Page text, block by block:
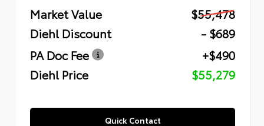
Market Value
$55,478
Diehl Discount
- $689
PA Doc Fee
+$490
Diehl Price
$55,279
Quick Contact